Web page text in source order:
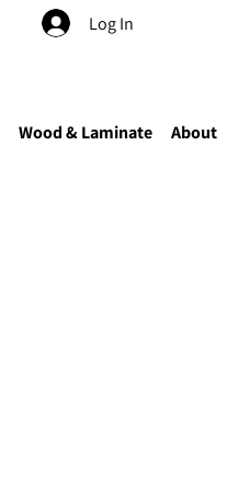
Log In
Wood & Laminate About